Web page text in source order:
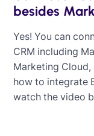
besides
Yes! You can
CRM including
Marketing Cloud,
how to integrate
watch the video